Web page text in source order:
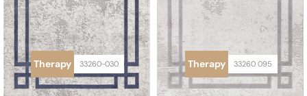
Therapy 33260-030 Therapy 33260 095